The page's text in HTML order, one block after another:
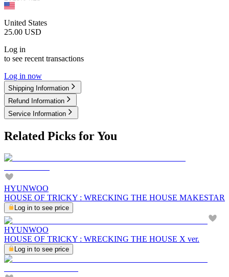
United States
25.00 USD
Log in
to see recent transactions
Log in now
Shipping Information
Refund Information
Service Information
Related Picks for You
HYUNWOO
HOUSE OF TRICKY : WRECKING THE HOUSE MAKESTAR
Log in to see price
HYUNWOO
HOUSE OF TRICKY : WRECKING THE HOUSE X ver.
Log in to see price